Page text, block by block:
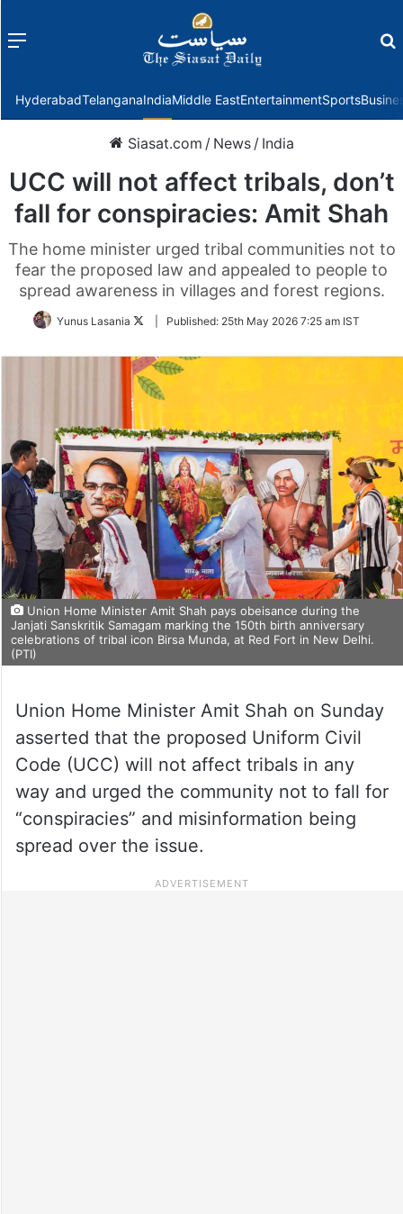
Menu
HyderabadTelanganaIndiaMiddle EastEntertainmentSports
Siasat.com / News / India
UCC will not affect tribals, don’t
fall for conspiracies: Amit Shah
The home minister urged tribal communities not to
fear the proposed law and appealed to people to
spread awareness in villages and forest regions.
Yunus Lasania
FollowPublished: 25th May 2026 7:25 am IST
Union Home Minister Amit Shah pays obeisance during the
Janjati Sanskritik Samagam marking the 150th birth anniversary
celebrations of tribal icon Birsa Munda, at Red Fort in New Delhi.
(PTI)
Union Home Minister Amit Shah on Sunday
asserted that the proposed Uniform Civil
Code (UCC) will not affect tribals in any
way and urged the community not to fall for
“conspiracies” and misinformation being
spread over the issue.